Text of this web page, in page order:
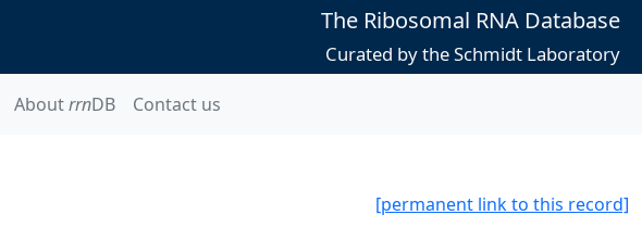
The Ribosomal RNA Database
Curated by the Schmidt Laboratory
AboutrrnDB Contact us
[permanent link to this record]